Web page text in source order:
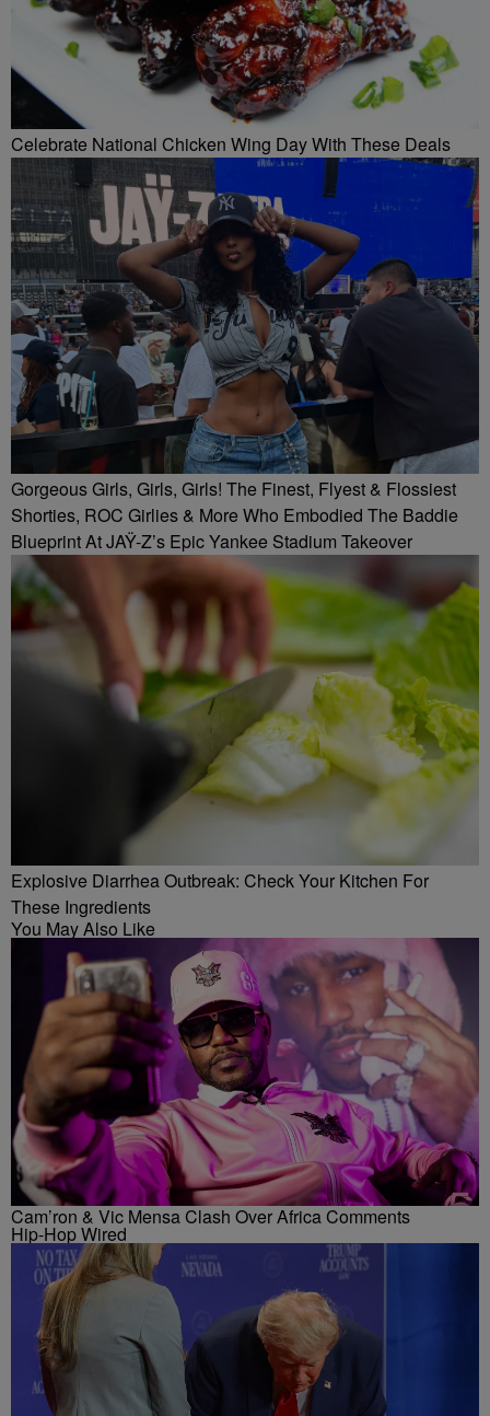
Celebrate National Chicken Wing Day With These Deals
Gorgeous Girls, Girls, Girls! The Finest, Flyest & Flossiest
Shorties, ROC Girlies & More Who Embodied The Baddie
Blueprint At JAŸ-Z’s Epic Yankee Stadium Takeover
Explosive Diarrhea Outbreak: Check Your Kitchen For
These Ingredients
You May Also Like
Cam’ron & Vic Mensa Clash Over Africa Comments
Hip-Hop Wired